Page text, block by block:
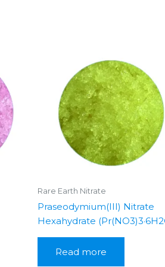
Rare Earth Nitrate
Praseodymium(III) Nitrate
Hexahydrate
Read more